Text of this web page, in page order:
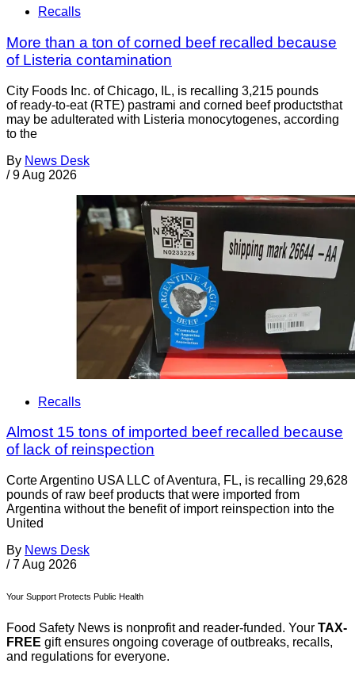
Recalls
More than a ton of corned beef recalled because
of Listeria contamination
City Foods Inc. of Chicago, IL, is recalling 3,215 pounds
of ready-to-eat (RTE) pastrami and corned beef productsthat
may be adulterated with Listeria monocytogenes, according
to the
By News Desk
/ 9 Aug 2026
Recalls
Almost 15 tons of imported beef recalled because
of lack of reinspection
Corte Argentino USA LLC of Aventura, FL, is recalling 29,628
pounds of raw beef products that were imported from
Argentina without the benefit of import reinspection into the
United
By News Desk
/ 7 Aug 2026
Your Support Protects Public Health
Food Safety News is nonprofit and reader-funded. Your TAX-
FREE gift ensures ongoing coverage of outbreaks, recalls,
and regulations for everyone.